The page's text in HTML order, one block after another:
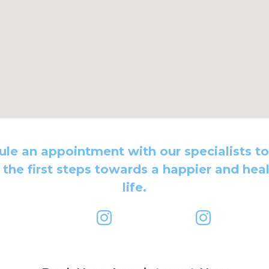
an appointment with our specialists
first steps towards a happier and
life.